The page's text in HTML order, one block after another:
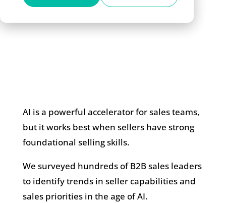
AI is a powerful accelerator for sales teams,
but it works best when sellers have strong
foundational selling skills.
We surveyed hundreds of B2B sales leaders
to identify trends in seller capabilities and
sales priorities in the age of AI.